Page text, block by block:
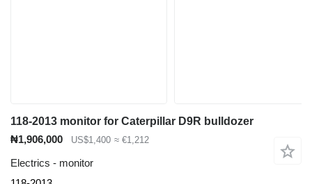
118-2013 monitor for Caterpillar D9R bulldozer
₦1,906,000
US$1,400 ≈ €1,212
Electrics - monitor